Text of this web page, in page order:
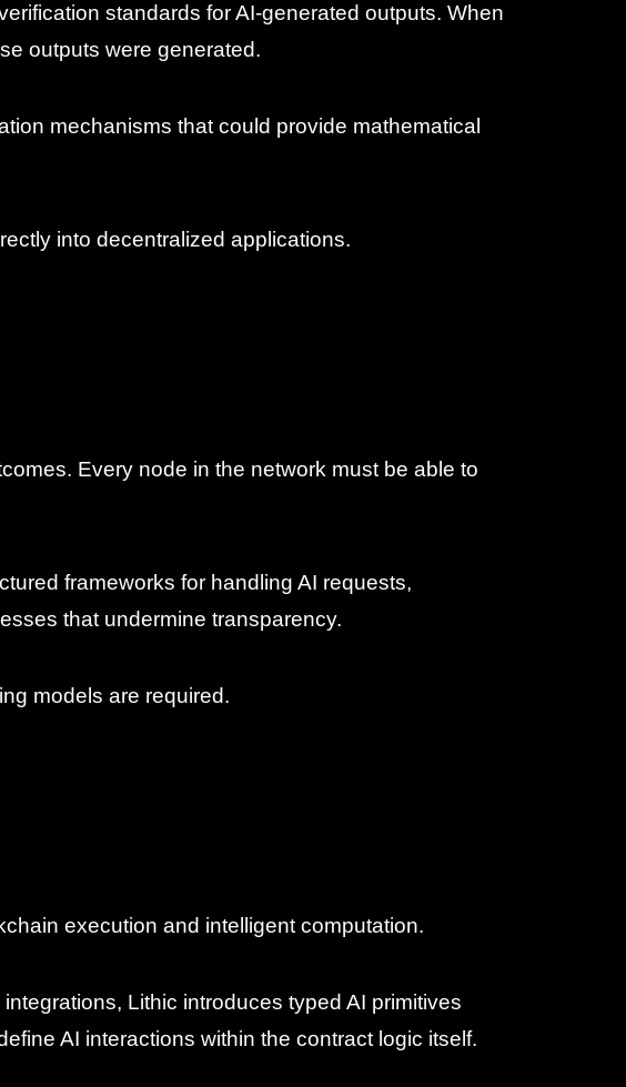
standards for AI-generated outputs. When
outputs were generated.
mechanisms that could provide mathematical
into decentralized applications.
Every node in the network must be able to
frameworks for handling AI requests,
that undermine transparency.
models are required.
execution and intelligent computation.
Lithic introduces typed AI primitives
AI interactions within the contract logic itself.